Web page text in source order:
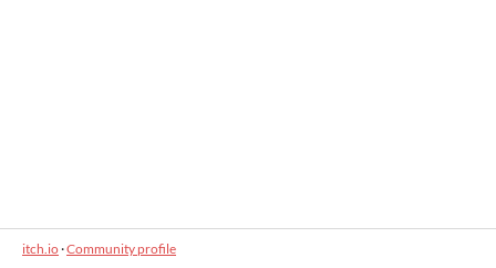
itch.io·Community profile